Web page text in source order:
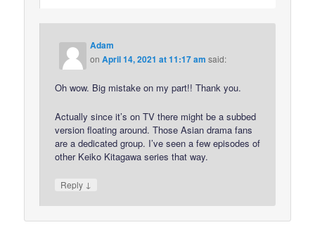
Adam
onApril 14, 2021 at 11:17 am said:
Oh wow. Big mistake on my part!! Thank you.
Actually since it’s on TV there might be a subbed
version floating around. Those Asian drama fans
are a dedicated group. I’ve seen a few episodes of
other Keiko Kitagawa series that way.
Reply ↓